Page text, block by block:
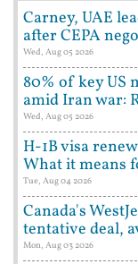
Carney, UAE
after CEPA
Wed, Aug 05 2026
80% of key US
amid Iran war:
Wed, Aug 05 2026
H-1B visa
What it means
Tue, Aug 04 2026
Canada's
tentative deal,
Mon, Aug 03 2026